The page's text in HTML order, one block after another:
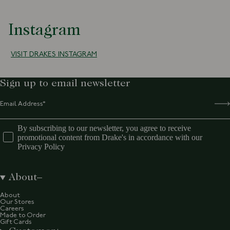
Instagram
VISIT DRAKES INSTAGRAM
Sign up to email newsletter
By subscribing to our newsletter, you agree to receive
promotional content from Drake's in accordance with our
Privacy Policy
About
About
Our Stores
Careers
Made to Order
Gift Cards